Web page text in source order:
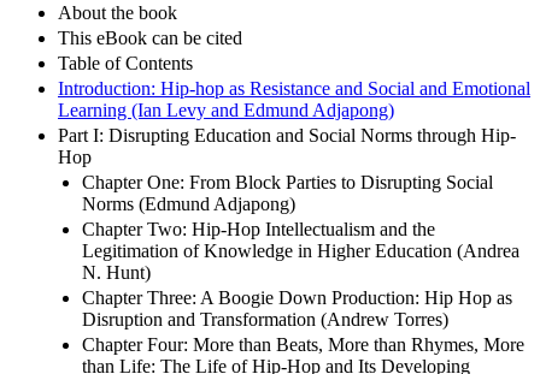
About the book
This eBook can be cited
Table of Contents
Introduction: Hip-hop as Resistance and Social and Emotional
Learning (Ian Levy and Edmund Adjapong)
Part I: Disrupting Education and Social Norms through Hip-
Hop
Chapter One: From Block Parties to Disrupting Social
Norms (Edmund Adjapong)
Chapter Two: Hip-Hop Intellectualism and the
Legitimation of Knowledge in Higher Education (Andrea
N. Hunt)
Chapter Three: A Boogie Down Production: Hip Hop as
Disruption and Transformation (Andrew Torres)
Chapter Four: More than Beats, More than Rhymes, More
than Life: The Life of Hip-Hop and Its Developing